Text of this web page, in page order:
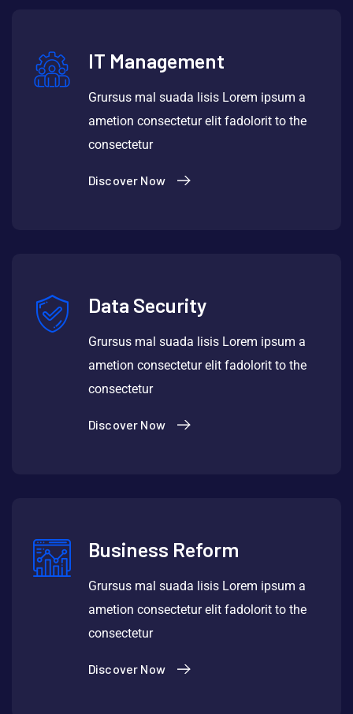
IT Management
Grursus mal suada lisis Lorem ipsum a
ametion consectetur elit fadolorit to the
consectetur
Discover Now
Data Security
Grursus mal suada lisis Lorem ipsum a
ametion consectetur elit fadolorit to the
consectetur
Discover Now
Business Reform
Grursus mal suada lisis Lorem ipsum a
ametion consectetur elit fadolorit to the
consectetur
Discover Now